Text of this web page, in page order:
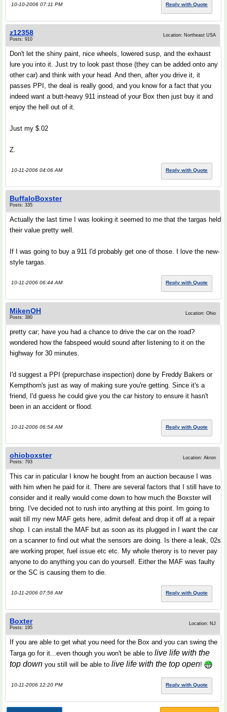
10-10-2006 07:11 PM Reply with Quote
z12358
Posts: 910
Location: Northeast USA
Don't let the shiny paint, nice wheels, lowered susp, and the exhaust
lure you into it. Just try to look past those (they can be added onto any
other car) and think with your head. And then, after you drive it, it
passes PPI, the deal is really good, and you know for a fact that you
indeed want a butt-heavy 911 instead of your Box then just buy it and
enjoy the hell out of it.
Just my $.02
Z.
10-11-2006 04:06 AM Reply with Quote
BuffaloBoxster
Posts: 335
Actually the last time I was looking it seemed to me that the targas held
their value pretty well.
If I was going to buy a 911 I'd probably get one of those. I love the new-
style targas.
10-11-2006 06:44 AM Reply with Quote
MikenOH
Posts: 380
Location: Ohio
pretty car; have you had a chance to drive the car on the road?
wondered how the fabspeed would sound after listening to it on the
highway for 30 minutes.
I'd suggest a PPI (prepurchase inspection) done by Freddy Bakers or
Kempthorn's just as way of making sure you're getting. Since it's a
friend, I'd guess he could give you the car history to ensure it hasn't
been in an accident or flood.
10-11-2006 06:54 AM Reply with Quote
ohioboxster
Posts: 793
Location: Akron
This car in paticular I know he bought from an auction because I was
with him when he paid for it. There are several factors that I still have to
consider and it really would come down to how much the Boxster will
bring. I've decided not to rush into anything at this point. Im going to
wait till my new MAF gets here, admit defeat and drop it off at a repair
shop. I can install the MAF but as soon as its plugged in I want the car
on a scanner to find out what the sensors are doing. Is there a leak, 02s
are working proper, fuel issue etc etc. My whole therory is to never pay
anyone to do anything you can do yourself. Either the MAF was faulty
or the SC is causing them to die.
10-11-2006 07:56 AM Reply with Quote
Boxter
Posts: 195
Location: NJ
If you are able to get what you need for the Box and you can swing the
Targa go for it...even though you won't be able to live life with the
top down you still will be able to live life with the top open!
10-11-2006 12:20 PM Reply with Quote